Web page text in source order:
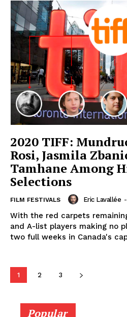
2020 TIFF:
Rosi, Jasmila
Tamhane Among
Selections
FILM FESTIVALS Eric Lavallée -
With the red carpets
and A-list players making no
two full weeks in Canada's
1 2 3
Popular